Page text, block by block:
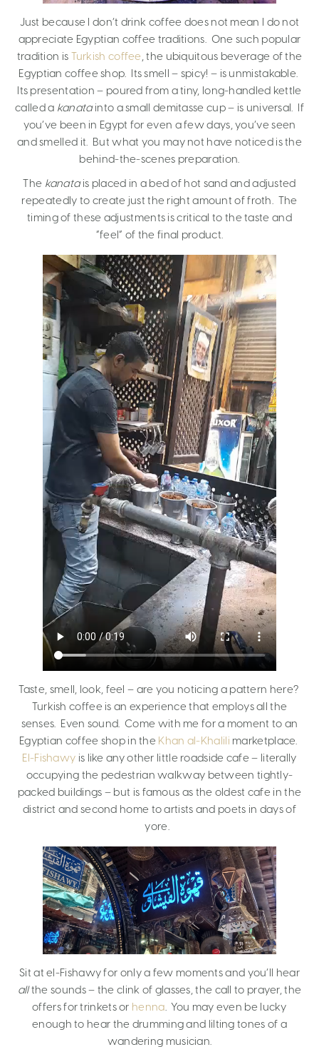
Just because I don’t drink coffee does not mean I do not
appreciate Egyptian coffee traditions. One such popular
tradition is
Turkish coffee, the ubiquitous beverage of the
Egyptian coffee shop. Its smell – spicy! – is unmistakable.
Its presentation – poured from a tiny, long-handled kettle
called a kanatainto a small demitasse cup – is universal. If
you’ve been in Egypt for even a few days, you’ve seen
and smelled it. But what you may not have noticed is the
behind-the-scenes preparation.
The kanatais placed in a bed of hot sand and adjusted
repeatedly to create just the right amount of froth. The
timing of these adjustments is critical to the taste and
“feel” of the final product.
Taste, smell, look, feel – are you noticing a pattern here?
Turkish coffee is an experience that employs all the
senses. Even sound. Come with me for a moment to an
Egyptian coffee shop in the Khan al-Khalili marketplace.
El-Fishawy is like any other little roadside cafe – literally
occupying the pedestrian walkway between tightly-
packed buildings – but is famous as the oldest cafe in the
district and second home to artists and poets in days of
yore.
Sit at el-Fishawy for only a few moments and you’ll hear
allthe sounds – the clink of glasses, the call to prayer, the
offers for trinkets or henna. You may even be lucky
enough to hear the drumming and lilting tones of a
wandering musician.